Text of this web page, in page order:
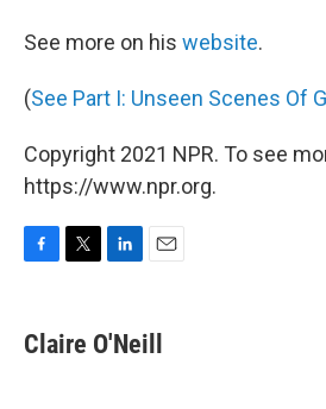
See more on his website.
(See Part I: Unseen Scenes Of
Copyright 2021 NPR. To see
https://www.npr.org.
F
e
b
T
t
t
L
k
e
E
i
l
Claire O'Neill